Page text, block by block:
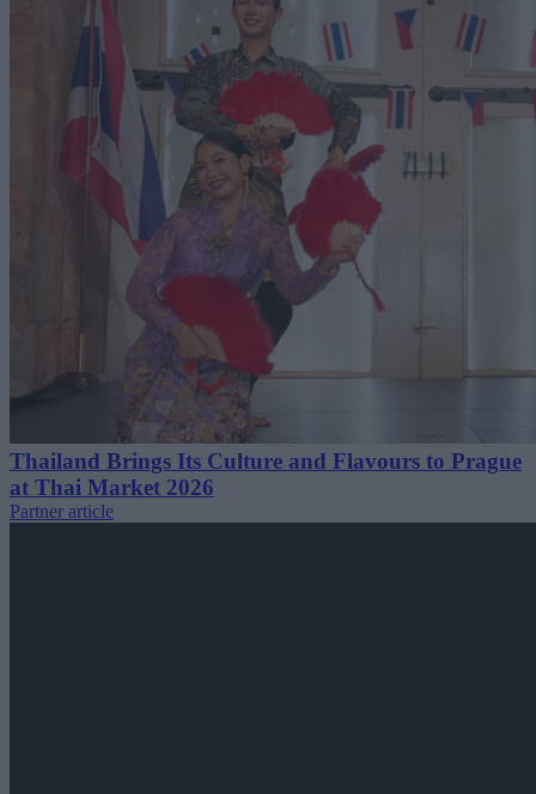
Thailand Brings Its Culture and Flavours to Prague
at Thai Market 2026
Partner article